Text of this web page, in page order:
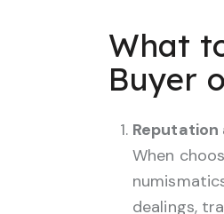
What
Buyer
Reputation
When
dealings,